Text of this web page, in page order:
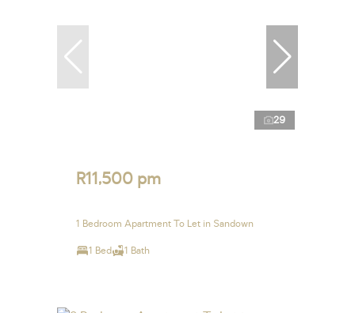
29
R11,500 pm
1 Bedroom Apartment To Let in Sandown
1 Bed 1 Bath